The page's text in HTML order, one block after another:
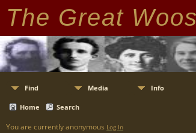
The Great
Find Media Info
Home Search
You are currently anonymous Log In